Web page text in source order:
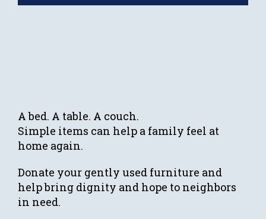
A bed. A table. A couch.
Simple items can help a family feel at
home again.
Donate your gently used furniture and
help bring dignity and hope to neighbors
in need.